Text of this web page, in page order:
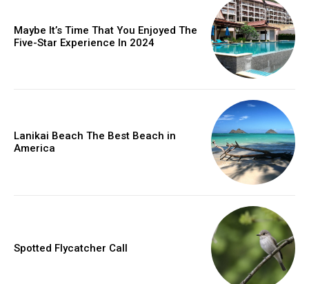
Maybe It’s Time That You Enjoyed The
Five-Star Experience In 2024
Lanikai Beach The Best Beach in
America
Spotted Flycatcher Call